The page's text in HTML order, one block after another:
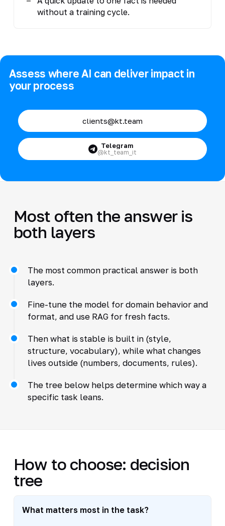
without a training cycle.
Assess where AI can deliver impact in
your process
clients@kt.team
Telegram
@kt_team_it
Most often the answer is
both layers
The most common practical answer is both
layers.
Fine-tune the model for domain behavior and
format, and use RAG for fresh facts.
Then what is stable is built in (style,
structure, vocabulary), while what changes
lives outside (numbers, documents, rules).
The tree below helps determine which way a
specific task leans.
How to choose: decision
tree
What matters most in the task?